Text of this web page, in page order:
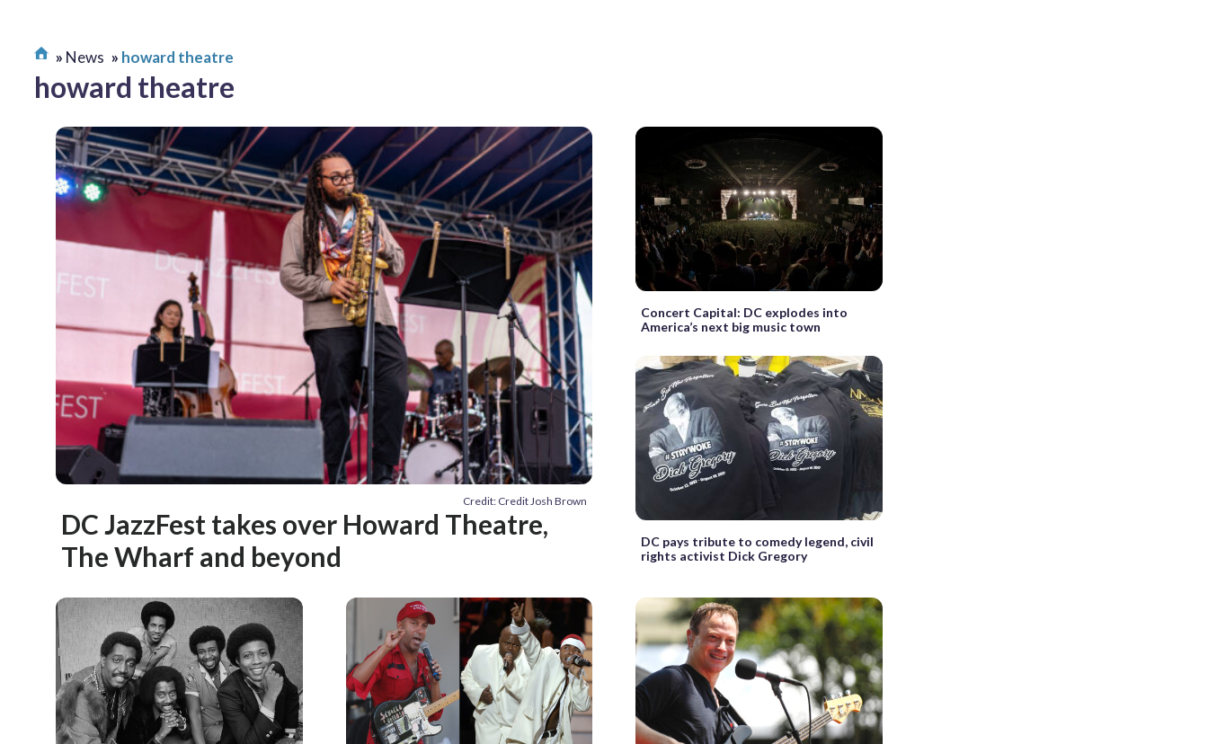
News howard theatre
howard theatre
Credit: Credit Josh Brown
DC JazzFest takes over Howard Theatre,
The Wharf and beyond
Concert Capital: DC explodes into
America’s next big music town
DC pays tribute to comedy legend, civil
rights activist Dick Gregory